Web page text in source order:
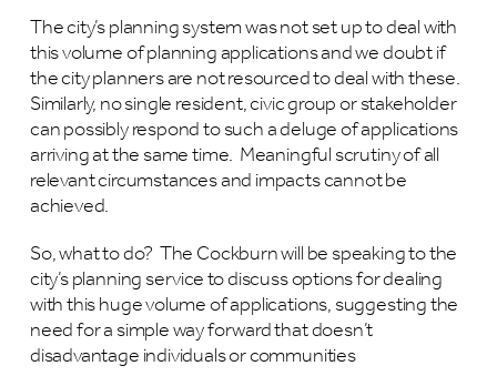
The city’s planning system was not set up to deal with
this volume of planning applications and we doubt if
the city planners are not resourced to deal with these.
Similarly, no single resident, civic group or stakeholder
can possibly respond to such a deluge of applications
arriving at the same time. Meaningful scrutiny of all
relevant circumstances and impacts cannot be
achieved.
So, what to do? The Cockburn will be speaking to the
city’s planning service to discuss options for dealing
with this huge volume of applications, suggesting the
need for a simple way forward that doesn’t
disadvantage individuals or communities